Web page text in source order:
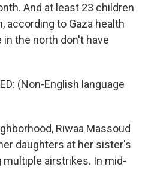
And at least 23 children
according to Gaza health
the north don't have
(Non-English language
Riwaa Massoud
daughters at her sister's
airstrikes. In mid-